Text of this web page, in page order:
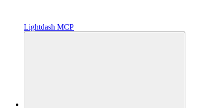
Lightdash MCP